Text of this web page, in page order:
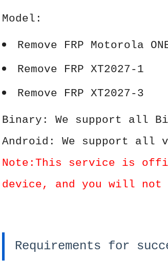
Model:
Remove FRP Motorola
Remove FRP XT2027-1
Remove FRP XT2027-3
Binary: We support all
Android: We support all
Note:This service is
device, and you will not
Requirements for